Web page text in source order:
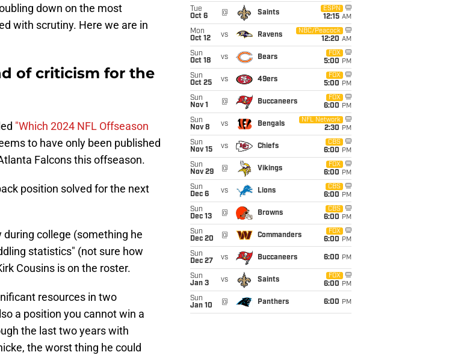
down on the most
with scrutiny. Here we are in
of criticism for the
"Which 2024 NFL Offseason
to have only been published
Falcons this offseason.
position solved for the next
college (something he
statistics" (not sure how
Cousins is on the roster.
resources in two
a position you cannot win a
the last two years with
the worst thing he could
Tue
Oct 6
@ Saints
ESPN
12:15 AM
Mon
Oct 12
vs Ravens
NBC/Peacock
12:20 AM
Sun
Oct 18
vs Bears
FOX
5:00 PM
Sun
Oct 25
vs 49ers
FOX
5:00 PM
Sun
Nov 1
@ Buccaneers
FOX
6:00 PM
Sun
Nov 8
vs Bengals
NFL Network
2:30 PM
Sun
Nov 15
vs Chiefs
CBS
6:00 PM
Sun
Nov 29
@ Vikings
FOX
6:00 PM
Sun
Dec 6
vs Lions
CBS
6:00 PM
Sun
Dec 13
@ Browns
CBS
6:00 PM
Sun
Dec 20
@ Commanders
FOX
6:00 PM
Sun
Dec 27
vs Buccaneers 6:00 PM
Sun
Jan 3
vs Saints
FOX
6:00 PM
Sun
Jan 10
@ Panthers 6:00 PM